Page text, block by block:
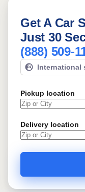
Get A Car
Just 30
(888) 509-
International
Pickup location
Delivery location